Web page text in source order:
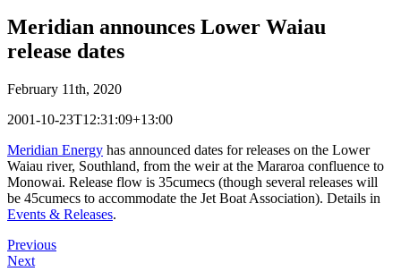
Meridian announces Lower Waiau
release dates
February 11th, 2020
2001-10-23T12:31:09+13:00
Meridian Energy has announced dates for releases on the Lower
Waiau river, Southland, from the weir at the Mararoa confluence to
Monowai. Release flow is 35cumecs (though several releases will
be 45cumecs to accommodate the Jet Boat Association). Details in
Events & Releases.
Previous
Next